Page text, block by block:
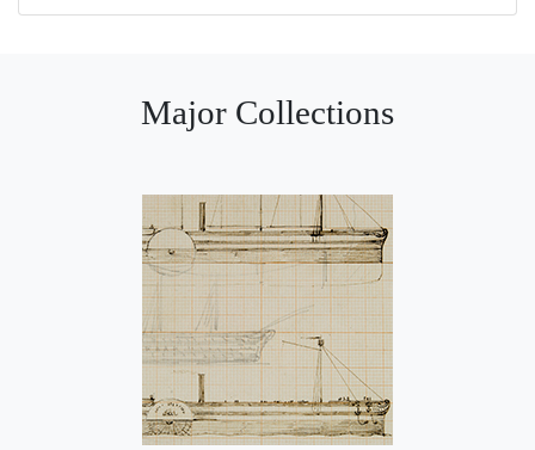
Major Collections